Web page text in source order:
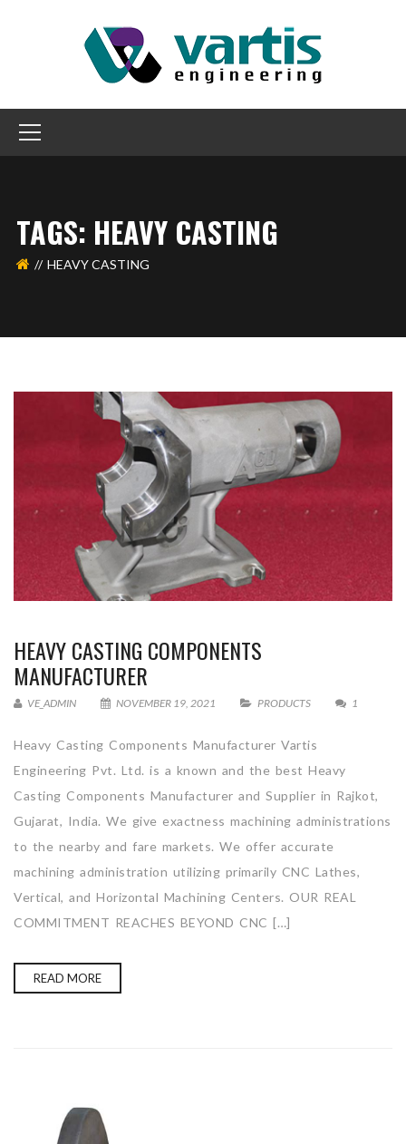
TAGS: HEAVY CASTING
HEAVY CASTING
HEAVY CASTING COMPONENTS
MANUFACTURER
VE_ADMIN NOVEMBER 19, 2021 PRODUCTS 1
Heavy Casting Components Manufacturer Vartis
Engineering Pvt. Ltd. is a known and the best Heavy
Casting Components Manufacturer and Supplier in Rajkot,
Gujarat, India. We give exactness machining administrations
to the nearby and fare markets. We offer accurate
machining administration utilizing primarily CNC Lathes,
Vertical, and Horizontal Machining Centers. OUR REAL
COMMITMENT REACHES BEYOND CNC […]
READ MORE